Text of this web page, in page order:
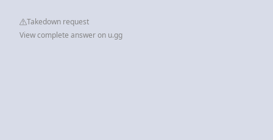
Takedown request
View complete answer on u.gg